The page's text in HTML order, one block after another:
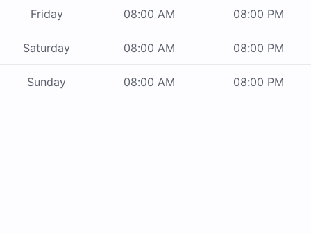
Friday 08:00 AM 08:00 PM
Saturday 08:00 AM 08:00 PM
Sunday 08:00 AM 08:00 PM